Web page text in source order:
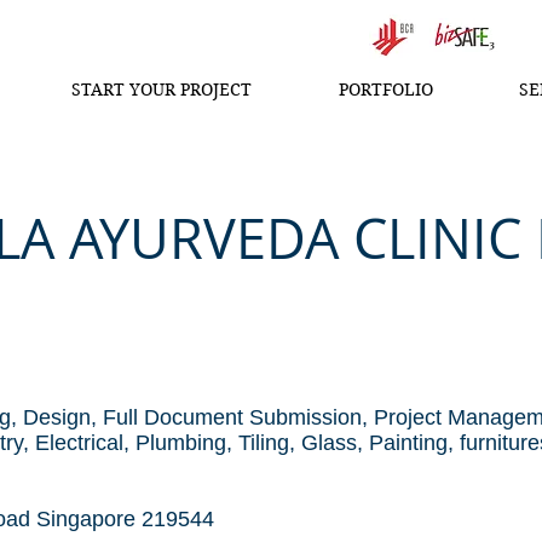
START YOUR PROJECT PORTFOLIO
AYURVEDA
Design, Full Document Submission, Project
Electrical, Plumbing, Tiling, Glass, Painting,
Singapore 219544